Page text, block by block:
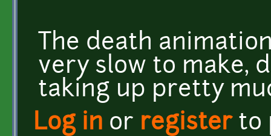
The death
very slow to make,
taking up pretty
Log in or registerto